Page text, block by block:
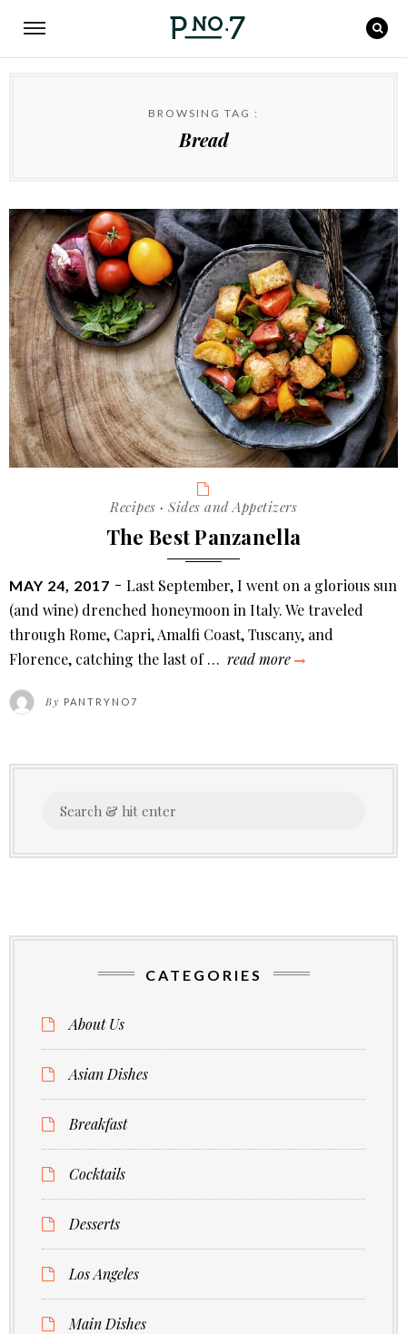
BROWSING TAG :
Bread
Categories
Recipes · Sides and Appetizers
The Best Panzanella
POSTED
ON
MAY 24, 2017
Last September, I went on a glorious sun
(and wine) drenched honeymoon in Italy. We traveled
through Rome, Capri, Amalfi Coast, Tuscany, and
Florence, catching the last of … read more
the
By PANTRYNO7
CATEGORIES
About Us
Asian Dishes
Breakfast
Cocktails
Desserts
Los Angeles
Main Dishes